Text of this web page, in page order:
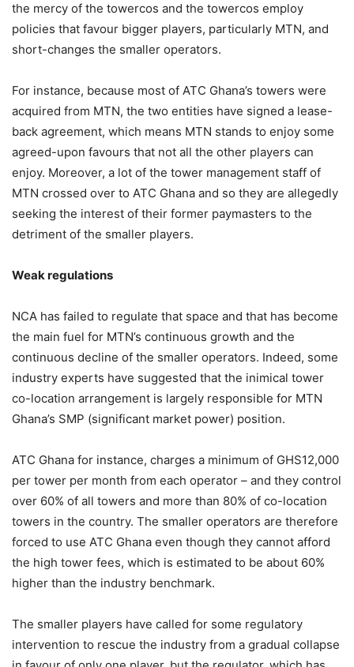
the mercy of the towercos and the towercos employ
policies that favour bigger players, particularly MTN, and
short-changes the smaller operators.
For instance, because most of ATC Ghana’s towers were
acquired from MTN, the two entities have signed a lease-
back agreement, which means MTN stands to enjoy some
agreed-upon favours that not all the other players can
enjoy. Moreover, a lot of the tower management staff of
MTN crossed over to ATC Ghana and so they are allegedly
seeking the interest of their former paymasters to the
detriment of the smaller players.
Weak regulations
NCA has failed to regulate that space and that has become
the main fuel for MTN’s continuous growth and the
continuous decline of the smaller operators. Indeed, some
industry experts have suggested that the inimical tower
co-location arrangement is largely responsible for MTN
Ghana’s SMP (significant market power) position.
ATC Ghana for instance, charges a minimum of GHS12,000
per tower per month from each operator – and they control
over 60% of all towers and more than 80% of co-location
towers in the country. The smaller operators are therefore
forced to use ATC Ghana even though they cannot afford
the high tower fees, which is estimated to be about 60%
higher than the industry benchmark.
The smaller players have called for some regulatory
intervention to rescue the industry from a gradual collapse